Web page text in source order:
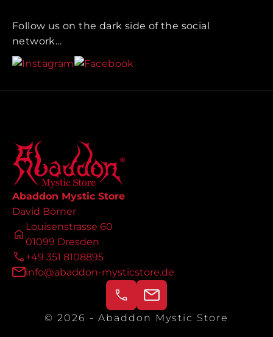
Follow us on the dark side of the social
network...
Abaddon Mystic Store
David Börner
Louisenstrasse 60
01099 Dresden
+49 351 8108895
info@abaddon-mysticstore.de
© 2026 - Abaddon Mystic Store